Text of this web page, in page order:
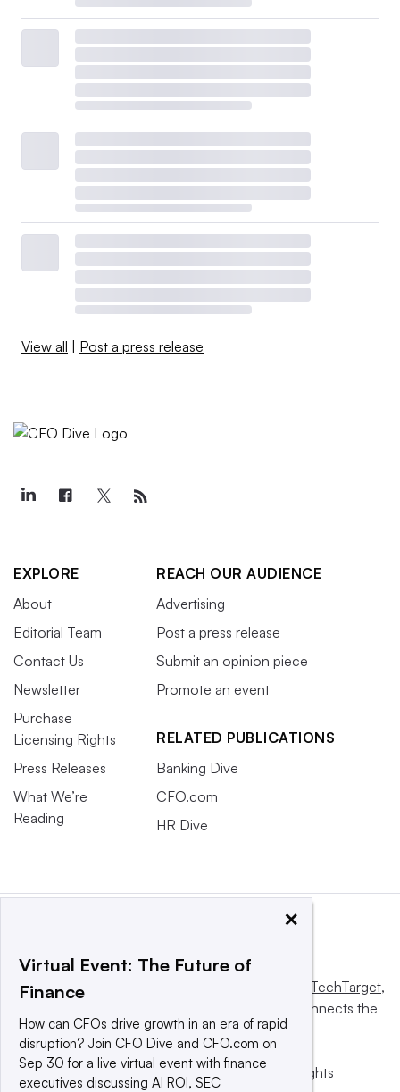
View all | Post a press release
EXPLORE
About
Editorial Team
Contact Us
Newsletter
Purchase
Licensing Rights
Press Releases
What We’re
Reading
REACH OUR AUDIENCE
Advertising
Post a press release
Submit an opinion piece
Promote an event
RELATED PUBLICATIONS
Banking Dive
CFO.com
HR Dive
This website is owned and operated by Informa TechTarget,
a global network that informs, influences and connects the
world’s technology buyers and sellers.
© 2025 TechTarget, Inc. or its subsidiaries. All rights
×
Virtual Event: The Future of
Finance
How can CFOs drive growth in an era of rapid
disruption? Join CFO Dive and CFO.com on
Sep 30 for a live virtual event with finance
executives discussing AI ROI, SEC